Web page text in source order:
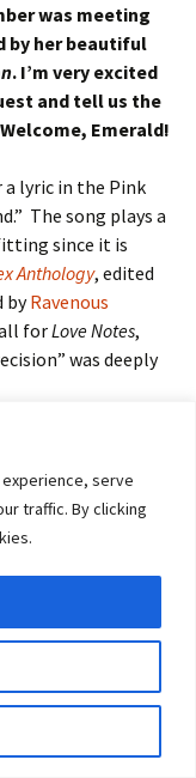
serve
traffic. By clicking
was meeting
by her beautiful
. I’m very excited
and tell us the
Emerald!
lyric in the Pink
The song plays a
since it is
Anthology, edited
byRavenous
forLove Notes,
was deeply
Random
Floyd music
quite intricately
has studied and
that even as it
about it.
So much about
was noticeable—